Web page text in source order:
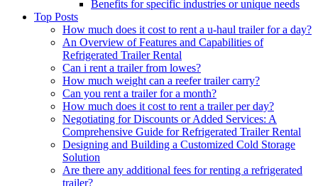
Benefits for specific industries or unique needs
Top Posts
How much does it cost to rent a u-haul trailer for a day?
An Overview of Features and Capabilities of
Refrigerated Trailer Rental
Can i rent a trailer from lowes?
How much weight can a reefer trailer carry?
Can you rent a trailer for a month?
How much does it cost to rent a trailer per day?
Negotiating for Discounts or Added Services: A
Comprehensive Guide for Refrigerated Trailer Rental
Designing and Building a Customized Cold Storage
Solution
Are there any additional fees for renting a refrigerated
trailer?